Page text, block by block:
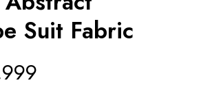
Suit Fabric